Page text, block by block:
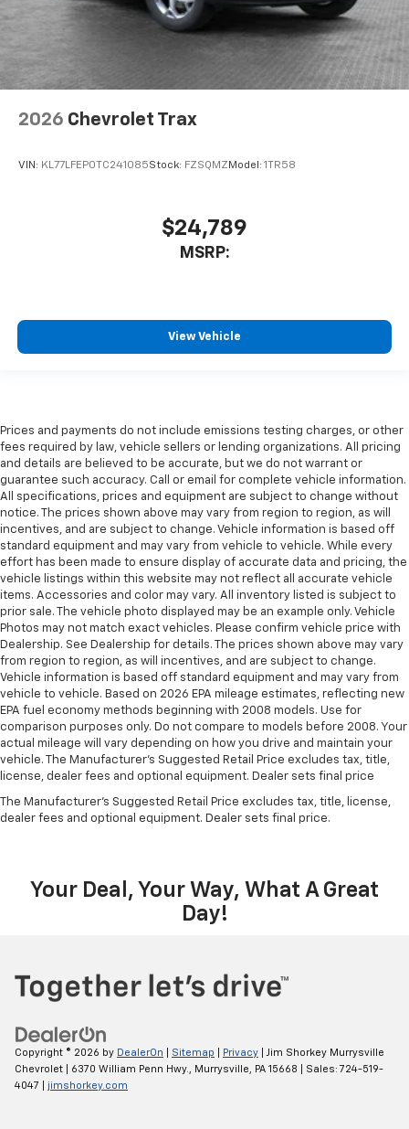
2026 Chevrolet Trax
VIN: KL77LFEP0TC241085Stock: FZSQMZ Model: 1TR58
$24,789
MSRP:
View Vehicle
Prices and payments do not include emissions testing charges, or other
fees required by law, vehicle sellers or lending organizations. All pricing
and details are believed to be accurate, but we do not warrant or
guarantee such accuracy. Call or email for complete vehicle information.
All specifications, prices and equipment are subject to change without
notice. The prices shown above may vary from region to region, as will
incentives, and are subject to change. Vehicle information is based off
standard equipment and may vary from vehicle to vehicle. While every
effort has been made to ensure display of accurate data and pricing, the
vehicle listings within this website may not reflect all accurate vehicle
items. Accessories and color may vary. All inventory listed is subject to
prior sale. The vehicle photo displayed may be an example only. Vehicle
Photos may not match exact vehicles. Please confirm vehicle price with
Dealership. See Dealership for details. The prices shown above may vary
from region to region, as will incentives, and are subject to change.
Vehicle information is based off standard equipment and may vary from
vehicle to vehicle. Based on 2026 EPA mileage estimates, reflecting new
EPA fuel economy methods beginning with 2008 models. Use for
comparison purposes only. Do not compare to models before 2008. Your
actual mileage will vary depending on how you drive and maintain your
vehicle. The Manufacturer's Suggested Retail Price excludes tax, title,
license, dealer fees and optional equipment. Dealer sets final price
The Manufacturer's Suggested Retail Price excludes tax, title, license,
dealer fees and optional equipment. Dealer sets final price.
Your Deal, Your Way, What A Great
Day!
Copyright © 2026 by DealerOn Sitemap Privacy | Jim Shorkey Murrysville
Chevrolet
6370 William Penn Hwy., Murrysville, PA 15668 | Sales: 724-519-
4047
jimshorkey.com